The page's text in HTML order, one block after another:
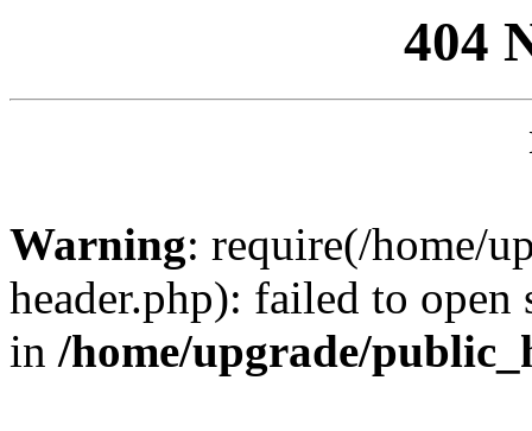
404
Warning: require(/home/
header.php): failed to
in /home/upgrade/